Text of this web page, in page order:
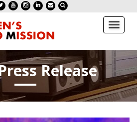
Toggle
Release